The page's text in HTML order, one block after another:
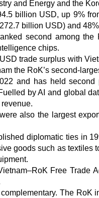
and Energy and the
billion USD, up 9%
billion USD) and
second among
chips.
trade surplus with
the RoK’s second-
and has held
by AI and global
also the largest
diplomatic ties in
goods such as textiles
Free Trade
The RoK